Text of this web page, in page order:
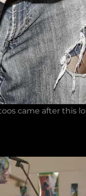
came after this lol